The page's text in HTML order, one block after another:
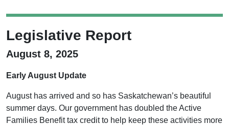
Legislative Report
August 8, 2025
Early August Update
August has arrived and so has Saskatchewan’s beautiful
summer days. Our government has doubled the Active
Families Benefit tax credit to help keep these activities more